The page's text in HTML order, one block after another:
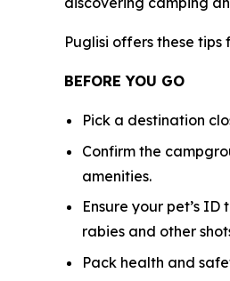
Puglisi offers these
BEFORE YOU GO
Pick a destination
Confirm the
amenities.
Ensure your pet’s
rabies and other
Pack health and